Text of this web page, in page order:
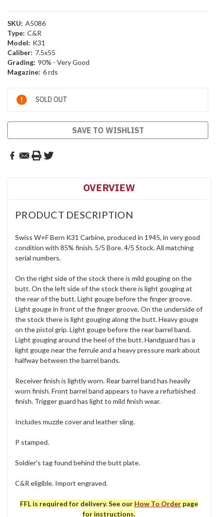
SKU: A5086
Type: C&R
Model: K31
Caliber: 7.5x55
Grading: 90% - Very Good
Magazine: 6 rds
Current
Stock:
SOLD OUT
SAVE TO WISHLIST
OVERVIEW
PRODUCT DESCRIPTION
Swiss W+F Bern K31 Carbine, produced in 1945, in very good
condition with 85% finish. 5/5 Bore. 4/5 Stock. All matching
serial numbers.
On the right side of the stock there is mild gouging on the
butt. On the left side of the stock there is light gouging at
the rear of the butt. Light gouge before the finger groove.
Light gouge in front of the finger groove. On the underside of
the stock there is light gouging along the butt. Heavy gouge
on the pistol grip. Light gouge before the rear barrel band.
Light gouging around the heel of the butt. Handguard has a
light gouge near the ferrule and a heavy pressure mark about
halfway between the barrel bands.
Receiver finish is lightly worn. Rear barrel band has heavily
worn finish. Front barrel band appears to have a refurbished
finish. Trigger guard has light to mild finish wear.
Includes muzzle cover and leather sling.
P stamped.
Soldier's tag found behind the butt plate.
C&R eligible. Import engraved.
FFL is required for delivery. See our How To Order page
for instructions.